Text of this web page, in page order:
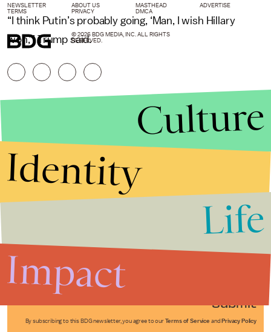
“I think Putin’s probably going, ‘Man, I wish Hillary
won,’” Trump said.
Submit
By subscribing to this BDG newsletter, you agree to our Terms of Service and Privacy Policy
NEWSLETTER ABOUT US MASTHEAD
ADVERTISE
TERMS
PRIVACY DMCA
© 2026 BDG MEDIA, INC. ALL RIGHTS
RESERVED.
Culture
Identity
Life
Impact